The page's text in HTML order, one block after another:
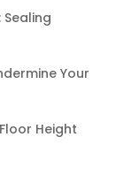
Your
Height